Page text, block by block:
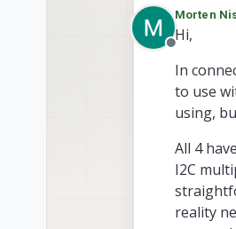
Offline
Morten
Hi,
In
to use
using,
All 4
I2C
reality